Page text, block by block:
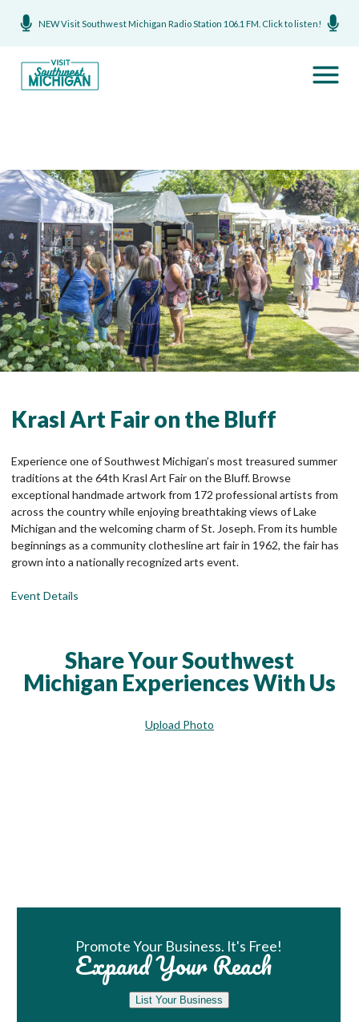
NEW Visit Southwest Michigan Radio Station 106.1 FM. Click to listen!
Krasl Art Fair on the Bluff
Experience one of Southwest Michigan’s most treasured summer
traditions at the 64th Krasl Art Fair on the Bluff. Browse
exceptional handmade artwork from 172 professional artists from
across the country while enjoying breathtaking views of Lake
Michigan and the welcoming charm of St. Joseph. From its humble
beginnings as a community clothesline art fair in 1962, the fair has
grown into a nationally recognized arts event.
Event Details
Share Your Southwest
Michigan Experiences With Us
Upload Photo
Promote Your Business. It's Free!
Expand Your Reach
List Your Business